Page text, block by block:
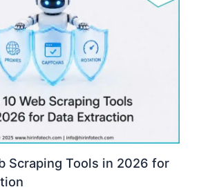
Scraping Tools in 2026 for